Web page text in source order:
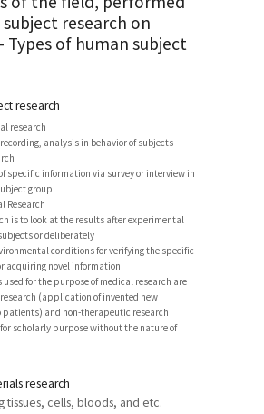
research on
of human subject
research
research
analysis in behavior of subjects
specific information via survey or interview in
group
Research
is to look at the results after experimental
or deliberately
conditions for verifying the specific
acquiring novel information.
used for the purpose of medical research are
(application of invented new
and non-therapeutic research
scholarly purpose without the nature of
research
tissues, cells, bloods, and etc.